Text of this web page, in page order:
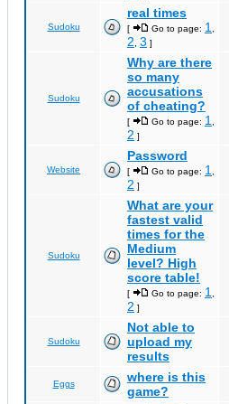
Sudoku
real times
[ Go to page: 1
2 3 ]
Sudoku
Why are there
so many
accusations
of cheating?
[ Go to page: 1
2 ]
Website
Password
[ Go to page: 1
2 ]
Sudoku
What are your
fastest valid
times for the
Medium
level? High
score table!
[ Go to page: 1
2 ]
Sudoku
Not able to
upload my
results
Eggs
where is this
game?